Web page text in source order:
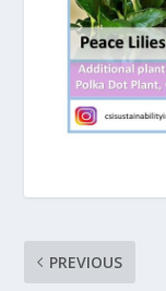
PREVIOUS